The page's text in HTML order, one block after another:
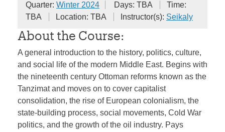
Quarter: Winter 2024 Days: TBA
Time:
TBA
Location: TBA Instructor(s): Seikaly
About the Course:
A general introduction to the history, politics, culture,
and social life of the modern Middle East. Begins with
the nineteenth century Ottoman reforms known as the
Tanzimat and moves on to cover capitalist
consolidation, the rise of European colonialism, the
state-building process, social movements, Cold War
politics, and the growth of the oil industry. Pays